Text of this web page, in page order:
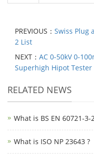
PREVIOUS： Swiss Plug
2 List
NEXT： AC 0-50kV 0-
Superhigh Hipot Tester
RELATED NEWS
What is BS EN 60721-3-
What is ISO NP 23643 ?